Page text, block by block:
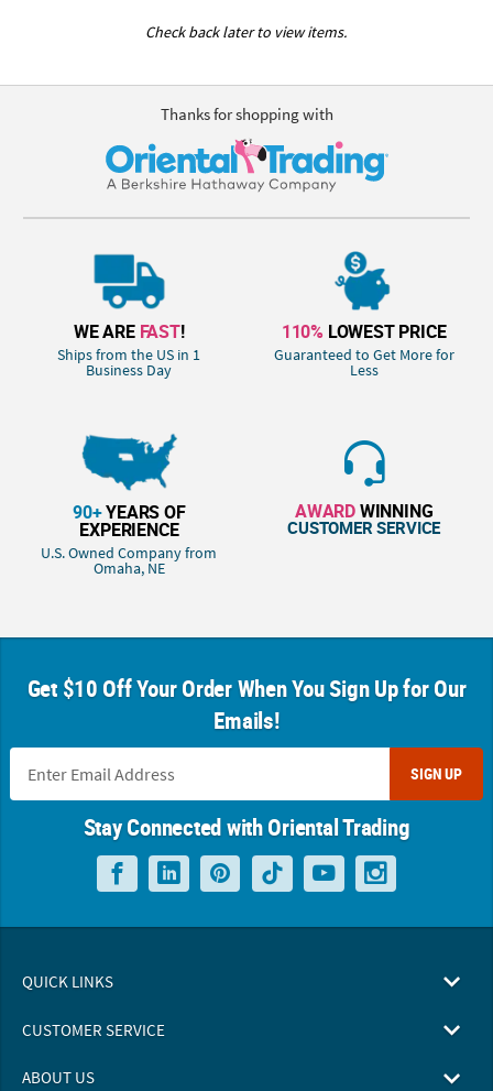
Check back later to view items.
Thanks for shopping with
WE ARE FAST!
Ships from the US in 1
Business Day
110% LOWEST PRICE
Guaranteed to Get More for
Less
90+YEARS OF
EXPERIENCE
U.S. Owned Company from
Omaha, NE
AWARDWINNING
CUSTOMER SERVICE
Get $10 Off Your Order When You Sign Up for Our
Emails!
SIGN UP
Stay Connected with Oriental Trading
QUICK LINKS
CUSTOMER SERVICE
ABOUT US